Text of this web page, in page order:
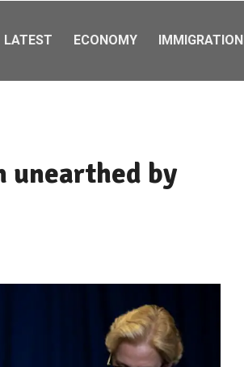
LATEST ECONOMY IMMIGRATION
unearthed by